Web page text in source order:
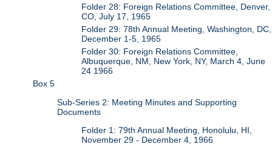
Folder 28: Foreign Relations Committee, Denver,
CO, July 17, 1965
Folder 29: 78th Annual Meeting, Washington, DC,
December 1-5, 1965
Folder 30: Foreign Relations Committee,
Albuquerque, NM, New York, NY, March 4, June
24 1966
Box 5
Sub-Series 2: Meeting Minutes and Supporting
Documents
Folder 1: 79th Annual Meeting, Honolulu, HI,
November 29 - December 4, 1966